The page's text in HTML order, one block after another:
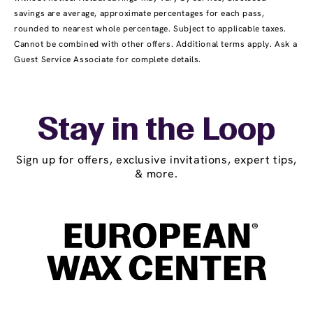
savings are average, approximate percentages for each pass,
rounded to nearest whole percentage. Subject to applicable taxes.
Cannot be combined with other offers. Additional terms apply. Ask a
Guest Service Associate for complete details.
Stay in the Loop
Sign up for offers, exclusive invitations, expert tips,
& more.